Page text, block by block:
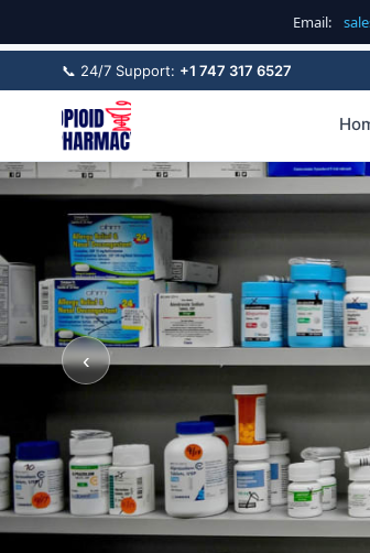
Email:
📞 24/7 Support: +1 747 317 6527
‹